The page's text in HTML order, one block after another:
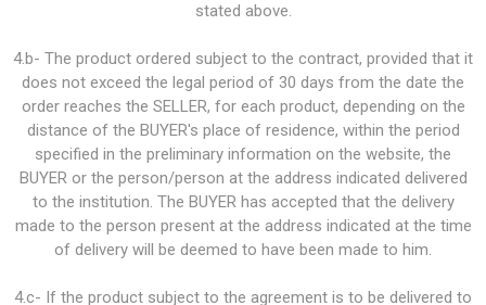
stated above.
4.b- The product ordered subject to the contract, provided that it
does not exceed the legal period of 30 days from the date the
order reaches the SELLER, for each product, depending on the
distance of the BUYER's place of residence, within the period
specified in the preliminary information on the website, the
BUYER or the person/person at the address indicated delivered
to the institution. The BUYER has accepted that the delivery
made to the person present at the address indicated at the time
of delivery will be deemed to have been made to him.
4.c- If the product subject to the agreement is to be delivered to